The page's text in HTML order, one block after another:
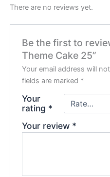
There are no reviews yet.
Be the first to
Theme Cake 25”
Your email address will
fields are marked *
Your
rating *
Your review *